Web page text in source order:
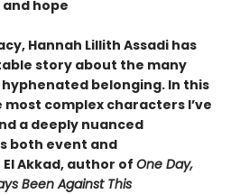
hope
Hannah Lillith Assadi has
story about the many
belonging. In this
complex characters I’ve
a deeply nuanced
both event and
Akkad, author of One Day,
Been Against This